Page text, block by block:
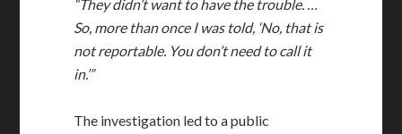
“They didn’t want to have the trouble. …
So, more than once I was told, ‘No, that is
not reportable. You don’t need to call it
in.’”
The investigation led to a public